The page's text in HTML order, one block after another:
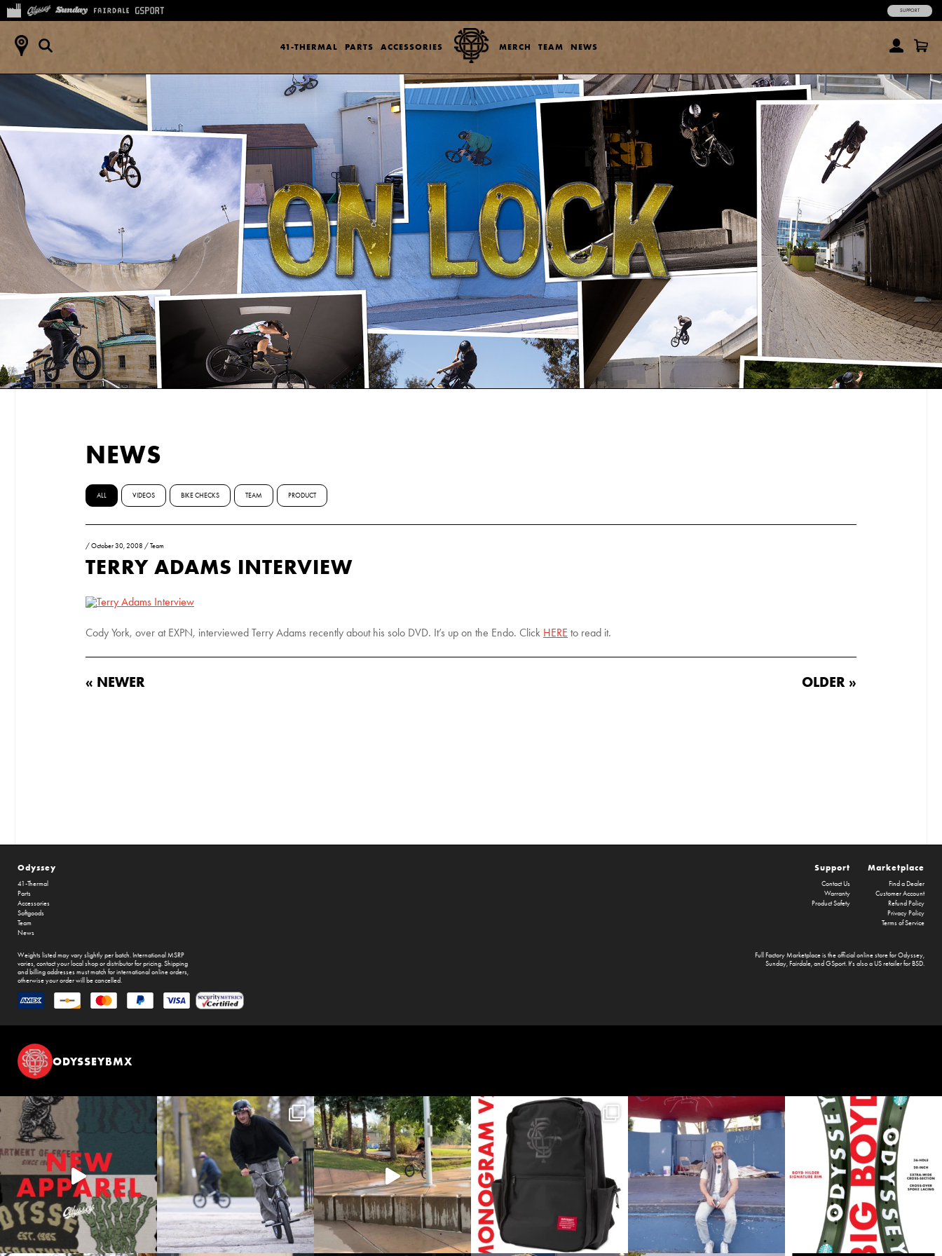
41-THERMAL PARTS ACCESSORIES MERCH TEAM NEWS
SUPPORT
NEWS
ALL VIDEOS BIKE CHECKS TEAM PRODUCT
/October 30, 2008 /Team
TERRY ADAMS INTERVIEW
Cody York, over at EXPN, interviewed Terry Adams recently about his solo DVD. It’s up on the Endo. Click HERE to read it.
« NEWER OLDER »
Odyssey
41-Thermal
Parts
Accessories
Softgoods
Team
News
Marketplace
Find a Dealer
Customer Account
Refund Policy
Privacy Policy
Terms of Service
Support
Contact Us
Warranty
Product Safety
Full Factory Marketplaceis the official online store forOdyssey,
Sunday,Fairdale, and GSport. It's also a US retailer forBSD.
Weights listed may vary slightly per batch. International MSRP
varies, contact your local shop or distributor for pricing. Shipping
and billing addresses must match for international online orders,
otherwise your order will be cancelled.
ODYSSEYBMX